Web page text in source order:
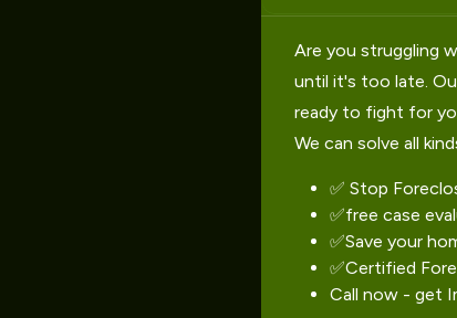
Are you struggling
until it's too late.
ready to fight for
We can solve all
✅ Stop
✅free case
✅Save your
✅Certified
Call now - get